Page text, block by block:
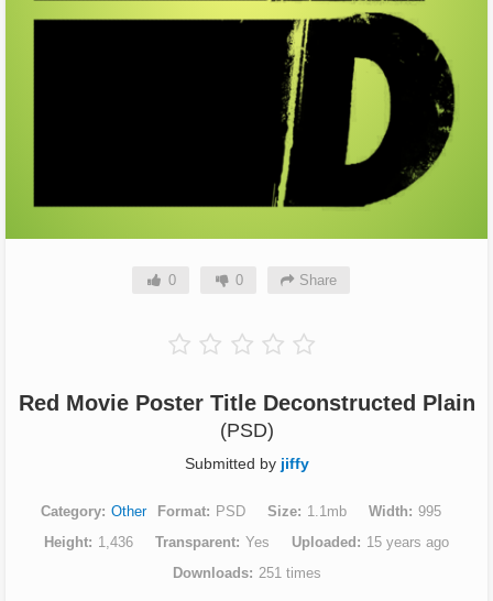
0 0 Share
Red Movie Poster Title Deconstructed Plain
(PSD)
Submitted by jiffy
Category Other Format PSD Size 1.1mb Width
995
Height
1,436 Transparent Yes Uploaded
15 years ago
Downloads
251 times